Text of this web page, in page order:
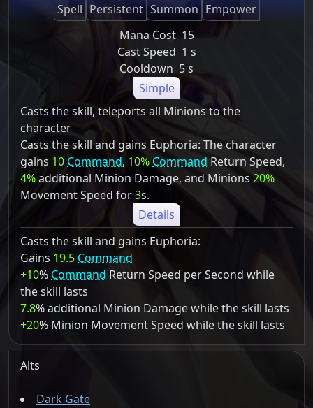
Spell Persistent Summon Empower
Mana Cost 15
Cast Speed 1 s
Cooldown 5 s
Simple
Casts the skill, teleports all Minions to the
character
Casts the skill and gains Euphoria: The character
gains 10 Command, 10% Command Return Speed,
4%additional Minion Damage, and Minions 20%
Movement Speed for3s.
Details
Casts the skill and gains Euphoria:
Gains 19.5 Command
+10% Command Return Speed per Second while
the skill lasts
7.8% additional Minion Damage while the skill lasts
+20% Minion Movement Speed while the skill lasts
Alts
Dark Gate